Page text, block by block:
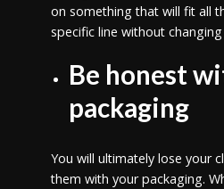
on something that will fit all
specific line without
Be honest
packaging
You will ultimately lose your
them with your packaging.